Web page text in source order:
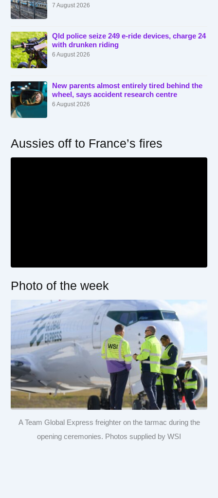
7 August 2026
Qld police seize 249 e-ride devices, charge 24
with drunken riding
6 August 2026
New parents almost entirely tired behind the
wheel, says accident research centre
6 August 2026
Aussies off to France’s fires
Photo of the week
A Team Global Express freighter on the tarmac during the
opening ceremonies. Photos supplied by WSI